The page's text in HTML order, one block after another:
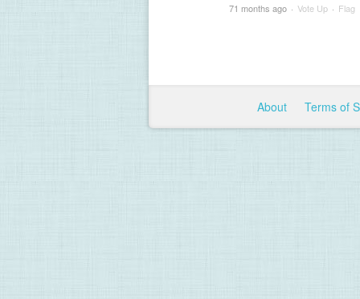
71 months ago · Vote Up · Flag
About Terms of